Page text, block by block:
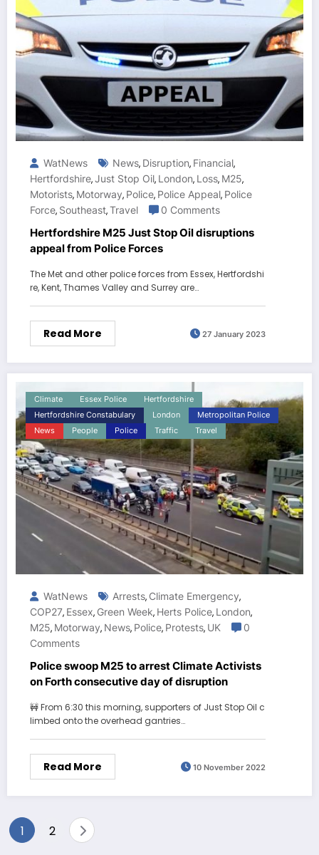
WatNews News, Disruption, Financial,
Hertfordshire,Just Stop Oil, London, Loss, M25,
Motorists, Motorway, Police, Police Appeal, Police
Force, Southeast,Travel 0 Comments
Hertfordshire M25 Just Stop Oil disruptions
appeal from Police Forces
The Met and other police forces from Essex, Hertfordshi
re, Kent, Thames Valley and Surrey are…
Read More 27 January 2023
Climate Essex Police
Hertfordshire
Hertfordshire Constabulary
London
Metropolitan Police
News
People Police Traffic Travel
WatNews Arrests, Climate Emergency,
COP27, Essex, Green Week, Herts Police, London,
M25, Motorway, News, Police, Protests, UK
0
Comments
Police swoop M25 to arrest Climate Activists
on Forth consecutive day of disruption
🚧 From 6:30 this morning, supporters of Just Stop Oil c
limbed onto the overhead gantries…
Read More 10 November 2022
Posts
1 2